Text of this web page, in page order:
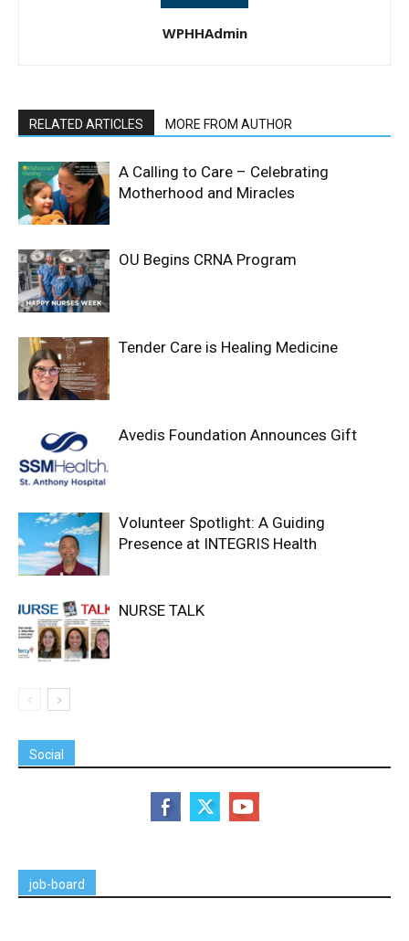
WPHHAdmin
RELATED ARTICLES MORE FROM AUTHOR
A Calling to Care – Celebrating
Motherhood and Miracles
OU Begins CRNA Program
Tender Care is Healing Medicine
Avedis Foundation Announces Gift
Volunteer Spotlight: A Guiding
Presence at INTEGRIS Health
NURSE TALK
Social
job-board